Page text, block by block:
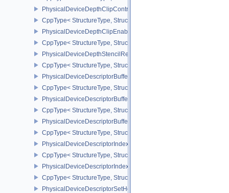
PhysicalDeviceDepthClipControlFeaturesEXT
CppType< StructureType,
PhysicalDeviceDepthClipEnableFeaturesEXT
CppType< StructureType,
PhysicalDeviceDepthStencilResolveProperties
CppType< StructureType,
PhysicalDeviceDescriptorBufferDensityMapPropertiesEXT
CppType< StructureType,
PhysicalDeviceDescriptorBufferFeaturesEXT
CppType< StructureType,
PhysicalDeviceDescriptorBufferPropertiesEXT
CppType< StructureType,
PhysicalDeviceDescriptorIndexingFeatures
CppType< StructureType,
PhysicalDeviceDescriptorIndexingProperties
CppType< StructureType,
PhysicalDeviceDescriptorSetHostMappingFeaturesVALVE